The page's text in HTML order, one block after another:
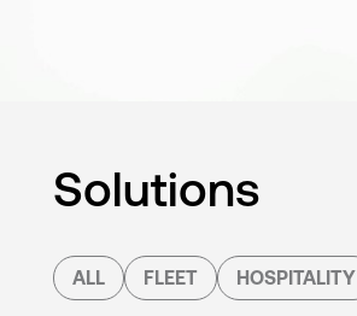
Solutions
ALL FLEET HOSPITALITY